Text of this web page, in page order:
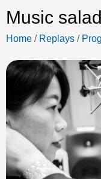
Music
Home / Replays /